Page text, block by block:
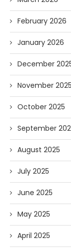
February 2026
January 2026
December
November 2025
October 2025
September
August 2025
July 2025
June 2025
May 2025
April 2025